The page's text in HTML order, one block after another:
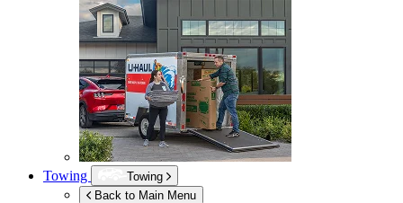
Towing
Towing
Back to Main Menu